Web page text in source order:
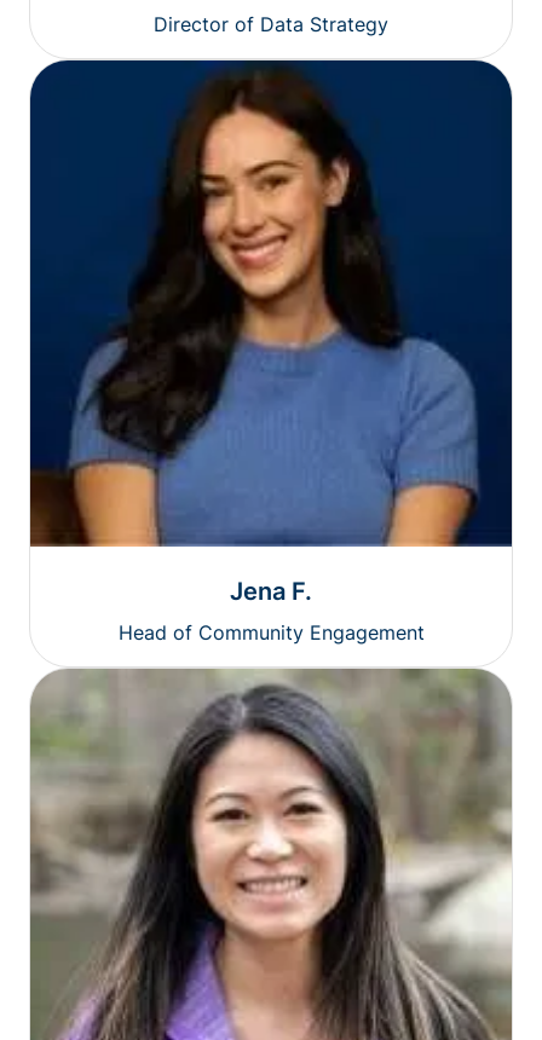
Director of Data Strategy
Jena F.
Head of Community Engagement